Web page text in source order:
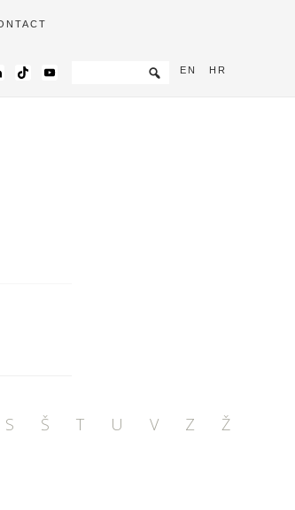
EN HR
S Š T U V Z Ž